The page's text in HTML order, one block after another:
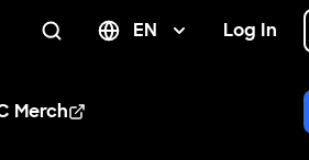
EN Log In
Merch
new window